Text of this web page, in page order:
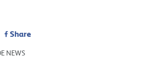
Share
NEWS